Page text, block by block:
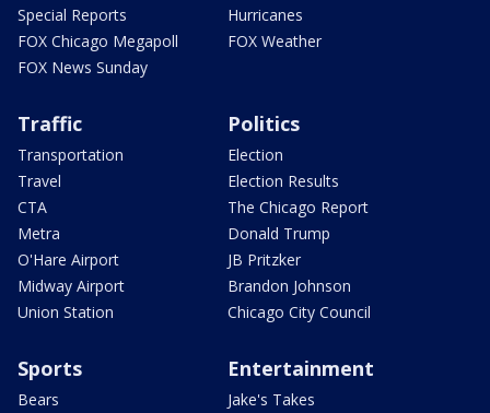
Special Reports
FOX Chicago Megapoll
FOX News Sunday
Hurricanes
FOX Weather
Traffic
Transportation
Travel
CTA
Metra
O'Hare Airport
Midway Airport
Union Station
Politics
Election
Election Results
The Chicago Report
Donald Trump
JB Pritzker
Brandon Johnson
Chicago City Council
Sports
Bears
Entertainment
Jake's Takes